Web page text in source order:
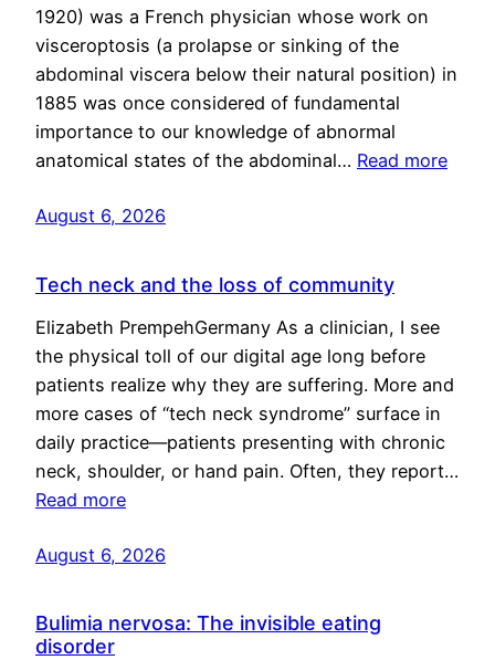
1920) was a French physician whose work on
visceroptosis (a prolapse or sinking of the
abdominal viscera below their natural position) in
1885 was once considered of fundamental
importance to our knowledge of abnormal
anatomical states of the abdominal… Read more
August 6, 2026
Tech neck and the loss of community
Elizabeth PrempehGermany As a clinician, I see
the physical toll of our digital age long before
patients realize why they are suffering. More and
more cases of “tech neck syndrome” surface in
daily practice—patients presenting with chronic
neck, shoulder, or hand pain. Often, they report…
Read more
August 6, 2026
Bulimia nervosa: The invisible eating
disorder